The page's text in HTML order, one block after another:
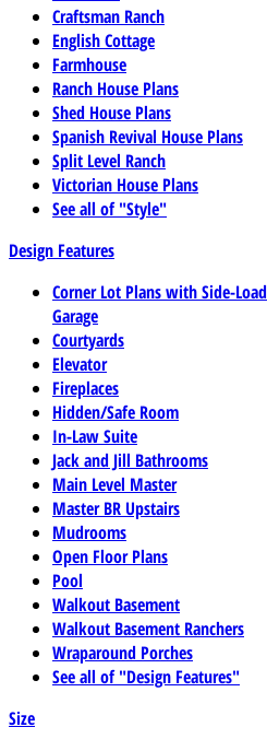
Craftsman Ranch
English Cottage
Farmhouse
Ranch House Plans
Shed House Plans
Spanish Revival House Plans
Split Level Ranch
Victorian House Plans
See all of "Style"
Design Features
Corner Lot Plans with Side-Load
Garage
Courtyards
Elevator
Fireplaces
Hidden/Safe Room
In-Law Suite
Jack and Jill Bathrooms
Main Level Master
Master BR Upstairs
Mudrooms
Open Floor Plans
Pool
Walkout Basement
Walkout Basement Ranchers
Wraparound Porches
See all of "Design Features"
Size